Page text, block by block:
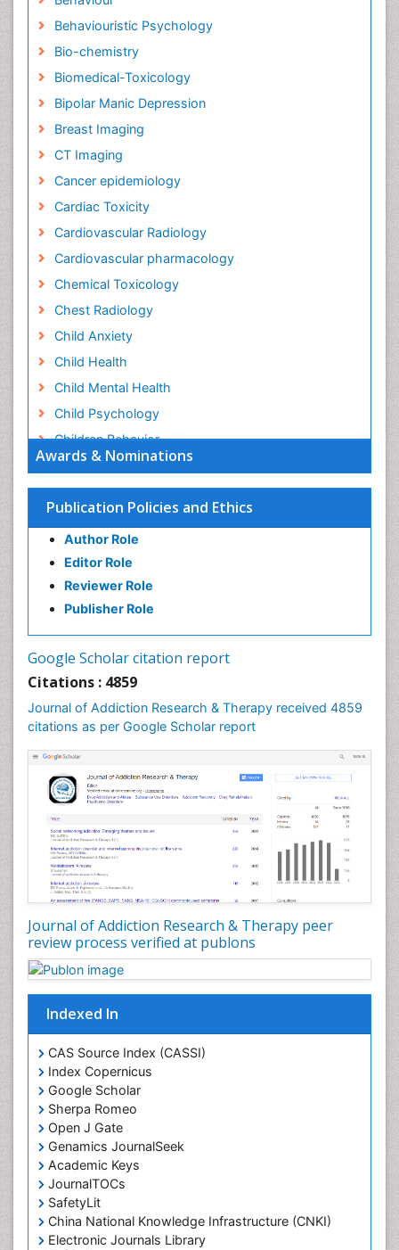
Awards & Nominations
Publication Policies and Ethics
Author Role
Editor Role
Reviewer Role
Publisher Role
Google Scholar citation report
Citations : 4859
Journal of Addiction Research & Therapy received 4859
citations as per Google Scholar report
Journal of Addiction Research & Therapy peer
review process verified at publons
Indexed In
CAS Source Index (CASSI)
Index Copernicus
Google Scholar
Sherpa Romeo
Open J Gate
Genamics JournalSeek
Academic Keys
JournalTOCs
SafetyLit
China National Knowledge Infrastructure (CNKI)
Electronic Journals Library
Behaviouristic Psychology
Bio-chemistry
Biomedical-Toxicology
Bipolar Manic Depression
Breast Imaging
CT Imaging
Cancer epidemiology
Cardiac Toxicity
Cardiovascular Radiology
Cardiovascular pharmacology
Chemical Toxicology
Chest Radiology
Child Anxiety
Child Health
Child Mental Health
Child Psychology
Children Behavior
Children Development
Children Psychology
Clinical Psychology Assessment
Clinical Radiology
Clinical pharmacology
Clinical-Toxicology
Cognitive Behaviour Therapy
Counselling
Dental pharmacology
Depression Disorders
Developmental Toxicology
Diagnostic Radiology
Digital Media Impact
Disambiguation
Drug Addiction Treatment
Drug Rehabilitation
Drug Toxicity
Drug-Toxicology
Eating disorder
Ecological Psychology
Economic epidemiology
Emergency Radiology
Emerging Infection
Environmental epidemiology
Environmental pharmacology
Environmental-Toxicology
Epidemiology and Biostatistics
Epidemiology and community health